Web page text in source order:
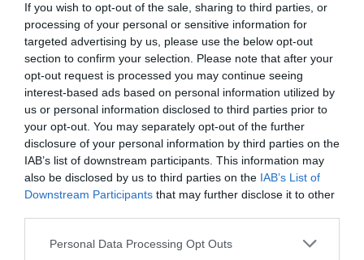
If you wish to opt-out of the sale, sharing to third parties, or
processing of your personal or sensitive information for
targeted advertising by us, please use the below opt-out
section to confirm your selection. Please note that after your
opt-out request is processed you may continue seeing
interest-based ads based on personal information utilized by
us or personal information disclosed to third parties prior to
your opt-out. You may separately opt-out of the further
disclosure of your personal information by third parties on the
IAB’s list of downstream participants. This information may
also be disclosed by us to third parties on the IAB’s List of
Downstream Participants that may further disclose it to other
Personal Data Processing Opt Outs